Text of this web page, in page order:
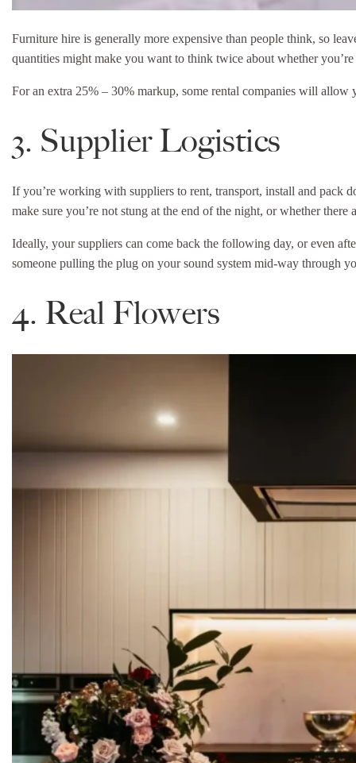
Furniture hire is generally more expensive than people think, so
quantities might make you want to think twice about whether
For an extra 25% – 30% markup, some rental companies will
3. Supplier Logistics
If you’re working with suppliers to rent, transport, install and pack
make sure you’re not stung at the end of the night, or whether
Ideally, your suppliers can come back the following day, or even
someone pulling the plug on your sound system mid-way through
4. Real Flowers